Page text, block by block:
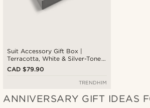
Suit Accessory Gift Box |
Terracotta, White & Silver-Tone
Set
CAD $79.90
TRENDHIM
ANNIVERSARY GIFT IDEAS